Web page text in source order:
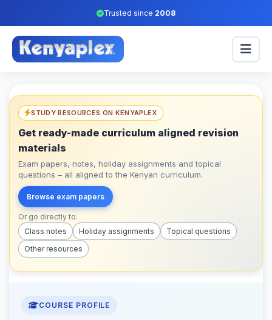
Trusted since 2008
STUDY RESOURCES ON KENYAPLEX
Get ready-made curriculum aligned revision
materials
Exam papers, notes, holiday assignments and topical
questions – all aligned to the Kenyan curriculum.
Browse exam papers
Or go directly to:
Class notes
Holiday assignments
Topical questions
Other resources
COURSE PROFILE